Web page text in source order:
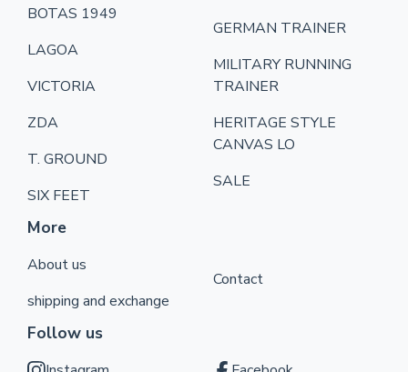
BOTAS 1949
LAGOA
VICTORIA
ZDA
T. GROUND
SIX FEET
GERMAN TRAINER
MILITARY RUNNING
TRAINER
HERITAGE STYLE
CANVAS LO
SALE
More
About us
shipping and exchange
Contact
Follow us